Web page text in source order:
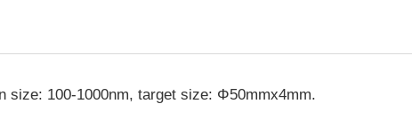
size: 100-1000nm, target size: Φ50mmx4mm.